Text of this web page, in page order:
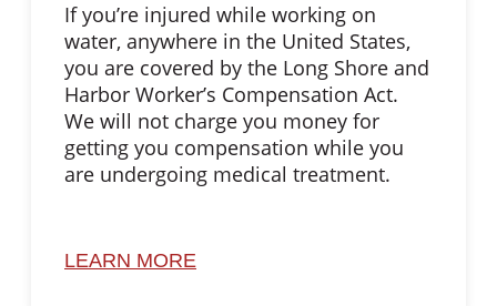
If you’re injured while working on
water, anywhere in the United States,
you are covered by the Long Shore and
Harbor Worker’s Compensation Act.
We will not charge you money for
getting you compensation while you
are undergoing medical treatment.
LEARN MORE